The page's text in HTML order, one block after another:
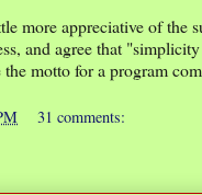
more appreciative of the
and agree that
motto for a program
31 comments: